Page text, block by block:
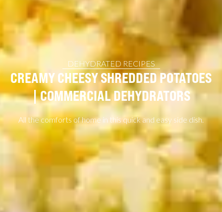
DEHYDRATED RECIPES
CREAMY CHEESY SHREDDED POTATOES
| COMMERCIAL DEHYDRATORS
All the comforts of home in this quick and easy side dish.